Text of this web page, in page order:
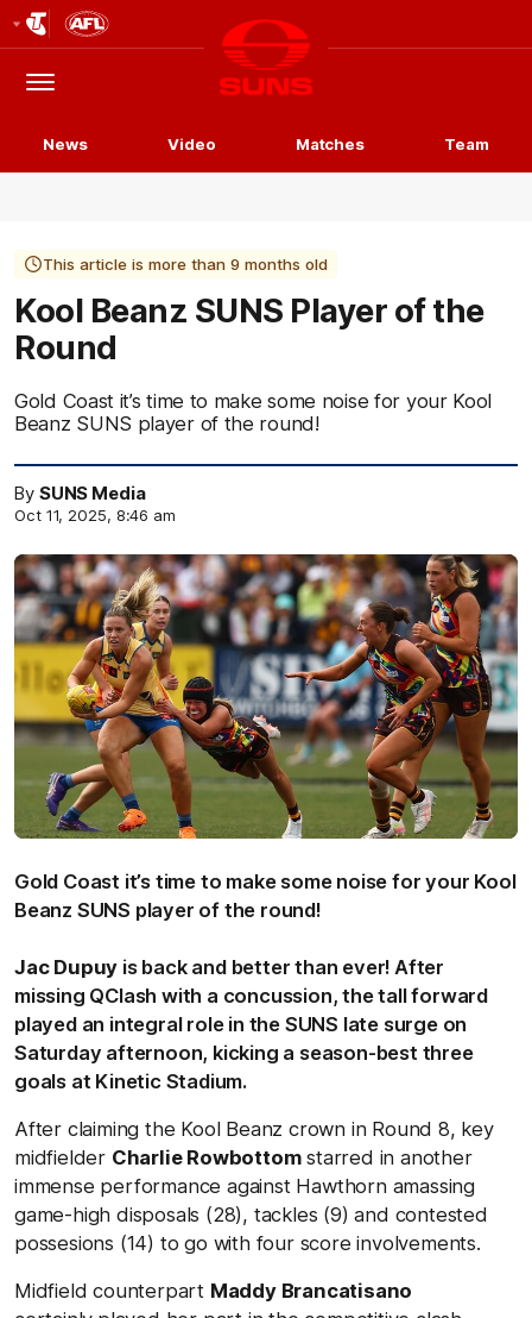
Logo
Menu
Club
Logo
News Video Matches Team
This article is more than 9 months old
Kool Beanz SUNS Player of the
Round
Gold Coast it’s time to make some noise for your Kool
Beanz SUNS player of the round!
By SUNS Media
Oct 11, 2025, 8:46 am
Gold Coast it’s time to make some noise for your Kool
Beanz SUNS player of the round!
Jac Dupuy is back and better than ever! After
missing QClash with a concussion, the tall forward
played an integral role in the SUNS late surge on
Saturday afternoon, kicking a season-best three
goals at Kinetic Stadium.
After claiming the Kool Beanz crown in Round 8, key
midfielder Charlie Rowbottomstarred in another
immense performance against Hawthorn amassing
game-high disposals (28), tackles (9) and contested
possesions (14) to go with four score involvements.
Midfield counterpart Maddy Brancatisano